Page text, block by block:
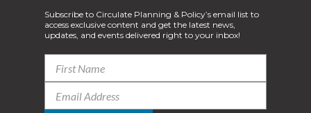
Subscribe to Circulate Planning & Policy’s email list to
access exclusive content and get the latest news,
updates, and events delivered right to your inbox!